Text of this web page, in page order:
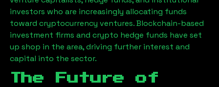
investors who are increasingly allocating funds
toward cryptocurrency ventures. Blockchain-based
investment firms and crypto hedge funds have set
up shop in the area, driving further interest and
capital into the sector.
The Future of